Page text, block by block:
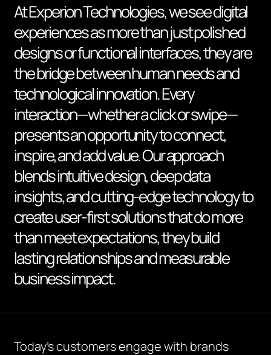
At Experion Technologies, we see digital
experiences as more than just polished
designs or functional interfaces, they are
the bridge between human needs and
technological innovation. Every
interaction—whether a click or swipe—
presents an opportunity to connect,
inspire, and add value. Our approach
blends intuitive design, deep data
insights, and cutting-edge technology to
create user-first solutions that do more
than meet expectations, they build
lasting relationships and measurable
business impact.
Today’s customers engage with brands